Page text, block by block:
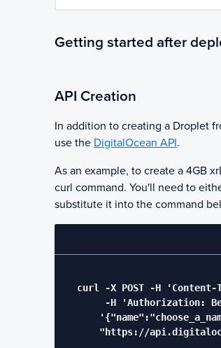
Getting started after
API Creation
In addition to creating a Droplet
use the DigitalOcean API.
As an example, to create a 4GB
curl command. You'll need to
substitute it into the command
curl -X POST -H
-H 'Authorization:
"https://